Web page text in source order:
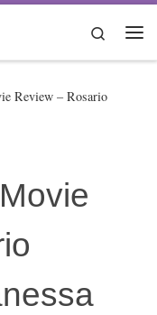
Search
Review – Rosario